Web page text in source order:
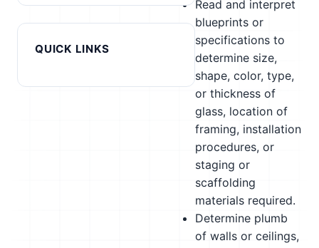
QUICK LINKS
Read and interpret
blueprints or
specifications to
determine size,
shape, color, type,
or thickness of
glass, location of
framing, installation
procedures, or
staging or
scaffolding
materials required.
Determine plumb
of walls or ceilings,